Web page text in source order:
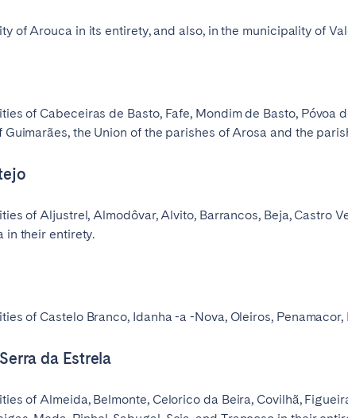
of Arouca in its entirety, and also, in the municipality of
of Cabeceiras de Basto, Fafe, Mondim de Basto,
the Union of the parishes of Arosa and the
of Aljustrel, Almodôvar, Alvito, Barrancos, Beja, Castro
in their entirety.
of Castelo Branco, Idanha -a -Nova, Oleiros,
da Estrela
of Almeida, Belmonte, Celorico da Beira, Covilhã,